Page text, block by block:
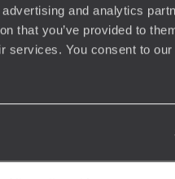
and analytics
that you’ve provided to
services. You consent to